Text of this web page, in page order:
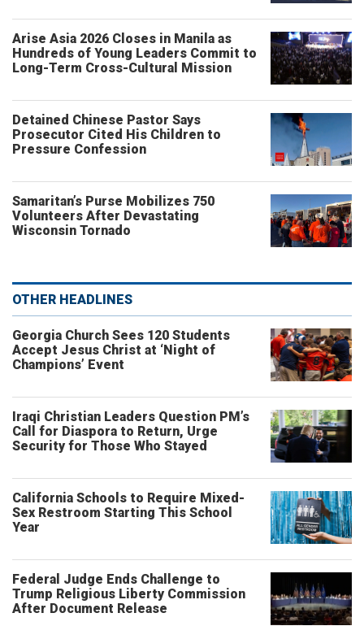
Arise Asia 2026 Closes in Manila as
Hundreds of Young Leaders Commit to
Long-Term Cross-Cultural Mission
Detained Chinese Pastor Says
Prosecutor Cited His Children to
Pressure Confession
Samaritan’s Purse Mobilizes 750
Volunteers After Devastating
Wisconsin Tornado
OTHER HEADLINES
Georgia Church Sees 120 Students
Accept Jesus Christ at ‘Night of
Champions’ Event
Iraqi Christian Leaders Question PM’s
Call for Diaspora to Return, Urge
Security for Those Who Stayed
California Schools to Require Mixed-
Sex Restroom Starting This School
Year
Federal Judge Ends Challenge to
Trump Religious Liberty Commission
After Document Release